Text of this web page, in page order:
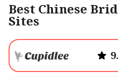
Best Chinese
Sites